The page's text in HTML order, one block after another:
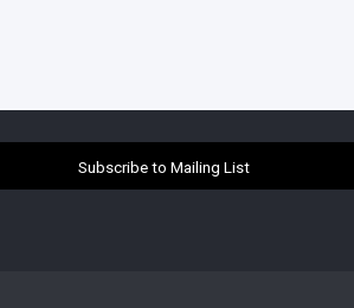
Subscribe to Mailing List